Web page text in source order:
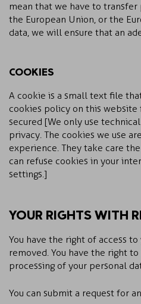
mean that we have to
the European Union, or the
data, we will ensure that an
COOKIES
A cookie is a small text file
cookies policy on this website
secured [We only use
privacy. The cookies we use
experience. They take care
can refuse cookies in your
settings.]
YOUR RIGHTS WITH
You have the right of access
removed. You have the right
processing of your personal
You can submit a request for